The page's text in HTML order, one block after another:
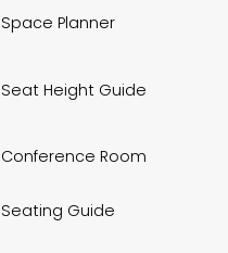
Space Planner
Seat Height Guide
Conference Room
Seating Guide